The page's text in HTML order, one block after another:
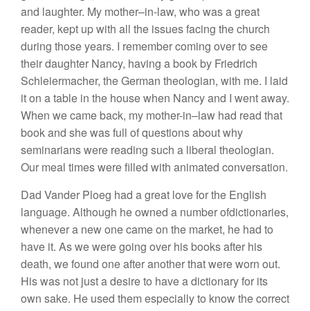
and laughter. My mother–in-law, who was agreat
reader, kept up with all the issues facing the church
during thoseyears. I remembercoming over to see
their daughter Nancy, having a book by Friedrich
Schleiermacher, the German theologian, with me. I laid
it on a table in the housewhen Nancyand I went away.
When we came back, my mother-in–law had read that
book and she was full of questions about why
seminarianswere reading such a liberal theologian.
Our meal times were filled with animated conversation.
Dad Vander Ploeg had a great loveforthe English
language. Although heowned a numberofdictionaries,
whenever a newonecameon the market, he had to
have it. As we were going over his booksafter his
death, we found oneafteranother that were worn out.
Hiswas not just adesireto have adictionaryfor its
own sake. He used themespecially to know thecorrect